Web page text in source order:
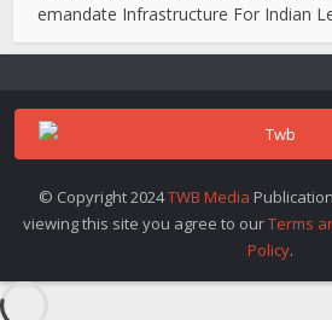
emandate Infrastructure For Indian
© Copyright 2024TWB Media
viewing this site you agree to ourTerms
Policy.